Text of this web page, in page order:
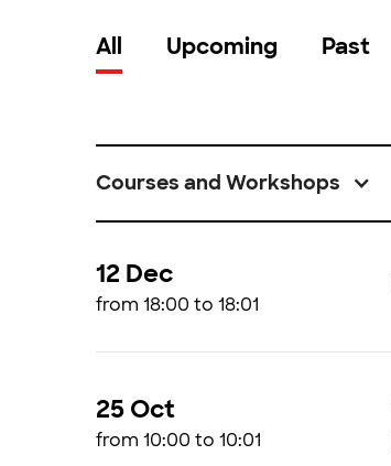
All Upcoming Past
Courses and Workshops
12 Dec
from 18:00 to 18:01
25 Oct
from 10:00 to 10:01